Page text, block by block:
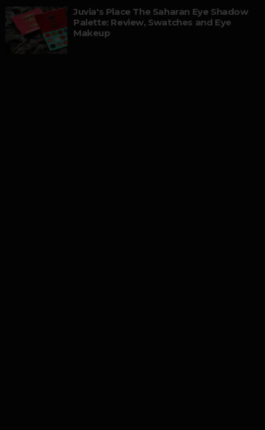
Juvia's Place The Saharan Eye Shadow
Palette: Review, Swatches and Eye
Makeup